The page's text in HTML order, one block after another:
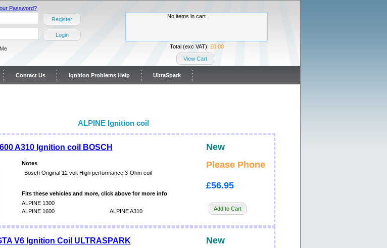
Password?
Register
Login
No items in cart
Total (exc VAT): £0.00
View Cart
Contact Us Ignition Problems Help UltraSpark
ALPINE Ignition coil
A310 Ignition coil BOSCH New
Notes
Bosch Original 12 volt High performance 3-Ohm coil
Fits these vehicles and more, click above for more info
ALPINE 1300
ALPINE 1600
ALPINE A310
Please Phone
£56.95
Add to Cart
V6 Ignition Coil ULTRASPARK New